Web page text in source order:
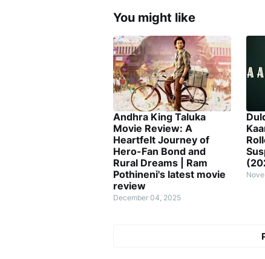
You might like
Andhra King Taluka
Movie Review: A
Heartfelt Journey of
Hero-Fan Bond and
Rural Dreams | Ram
Pothineni's latest movie
review
December 04, 2025